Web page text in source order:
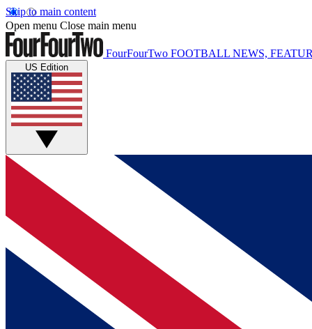
Skip to main content
Open menu Close main menu
FourFourTwo FOOTBALL NEWS,
US Edition